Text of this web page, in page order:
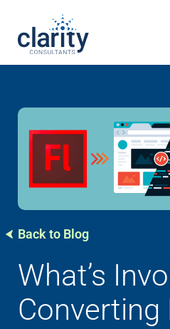
Back to Blog
What’s
Converting